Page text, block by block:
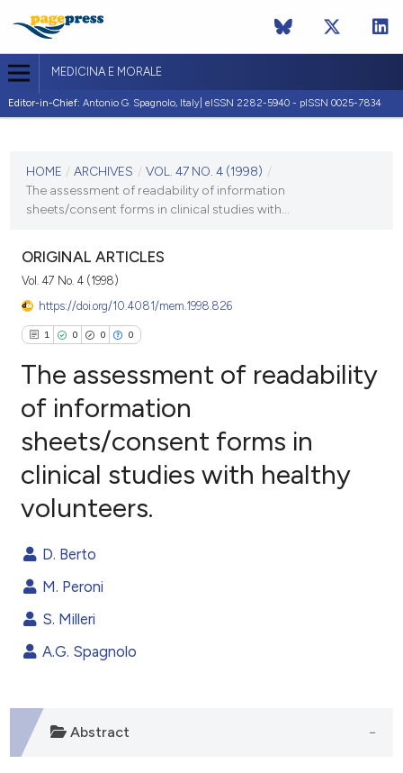
MEDICINA E MORALE
Editor-in-Chief: Antonio G. Spagnolo, Italy| eISSN 2282-5940 - pISSN 0025-7834
VOL. 47 NO. 4 (1998)
HOME / ARCHIVES / VOL. 47 NO. 4 (1998) /
The assessment of readability of information
sheets/consent forms in clinical studies with...
ORIGINAL ARTICLES
Vol. 47 No. 4 (1998)
https://doi.org/10.4081/mem.1998.826
1 0 0 0
Citing Publications
Supporting
Mentioning
Contrasting
how this article has been
of the citation, a
describing whether
The assessment of readability
of information
sheets/consent forms in
clinical studies with healthy
volunteers.
D. Berto
M. Peroni
S. Milleri
A.G. Spagnolo
Abstract